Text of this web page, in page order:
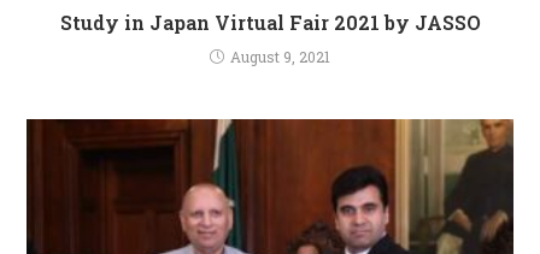
Study in Japan Virtual Fair 2021 by JASSO
August 9, 2021